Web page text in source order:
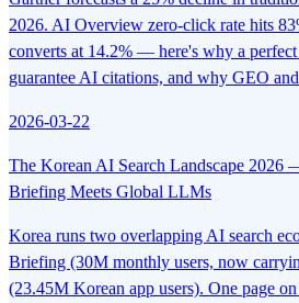
2026. AI Overview zero-click rate hits
converts at 14.2% — here's why a perfect
guarantee AI citations, and why GEO
2026-03-22
The Korean AI Search Landscape 2026
Briefing Meets Global LLMs
Korea runs two overlapping AI search
Briefing (30M monthly users, now
(23.45M Korean app users). One page